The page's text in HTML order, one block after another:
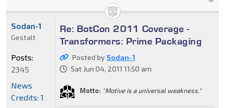
Re: BotCon 2011 Coverage -
Transformers: Prime Packaging
Posted by Sodan-1
Sat Jun 04, 2011 11:50 am
Motto: "Motive is a universal weakness."
Sodan-1
Gestalt
Posts:
2345
News
Credits: 1